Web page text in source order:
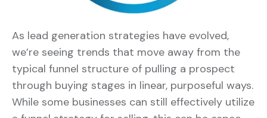
As lead generation strategies have evolved,
we’re seeing trends that move away from the
typical funnel structure of pulling a prospect
through buying stages in linear, purposeful ways.
While some businesses can still effectively utilize